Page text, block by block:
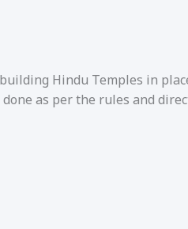
Hindu Temples in
as per the rules and